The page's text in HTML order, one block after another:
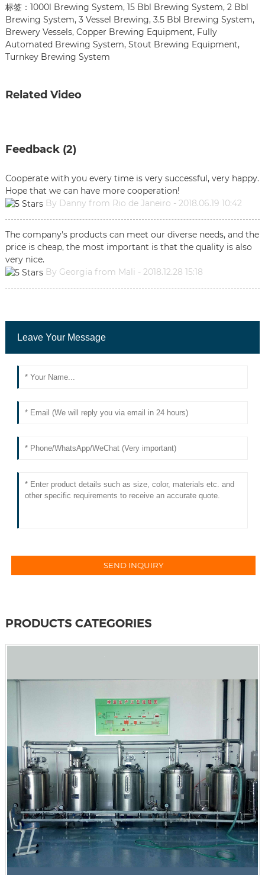
标签： 1000l Brewing System, 15 Bbl Brewing System, 2 Bbl
Brewing System, 3 Vessel Brewing, 3.5 Bbl Brewing System,
Brewery Vessels, Copper Brewing Equipment, Fully
Automated Brewing System, Stout Brewing Equipment,
Turnkey Brewing System
Related Video
Feedback (2)
Cooperate with you every time is very successful, very happy.
Hope that we can have more cooperation!
By Danny from Rio de Janeiro - 2018.06.19 10:42
The company's products can meet our diverse needs, and the
price is cheap, the most important is that the quality is also
very nice.
By Georgia from Mali - 2018.12.28 15:18
Leave Your Message
PRODUCTS CATEGORIES